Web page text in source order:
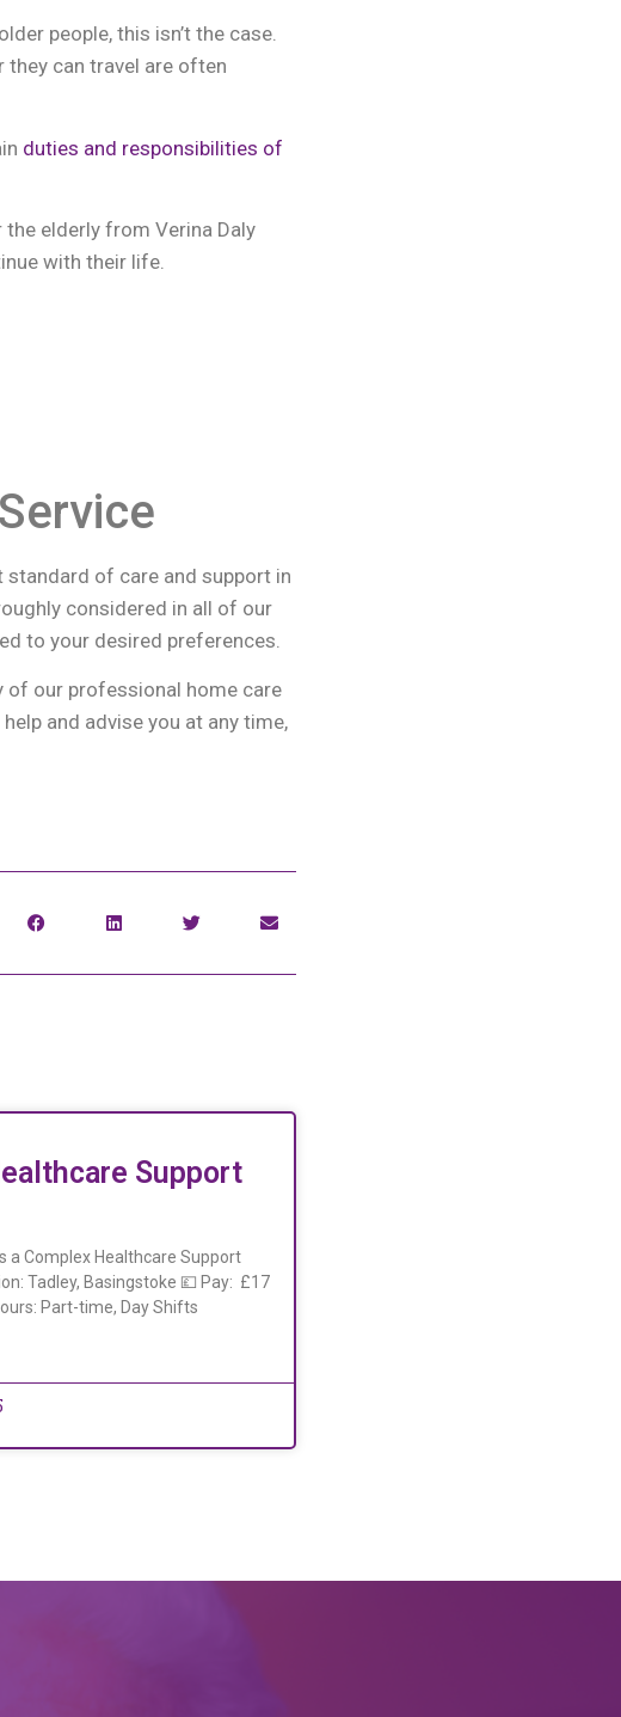
people, this isn’t the case.
they can travel are often
duties and responsibilities of
elderly from Verina Daly
with their life.
standard of care and support in
considered in all of our
to your desired preferences.
of our professional home care
and advise you at any time,
Support
a Complex Healthcare Support
Tadley, Basingstoke 💷 Pay: £17
Part-time, Day Shifts